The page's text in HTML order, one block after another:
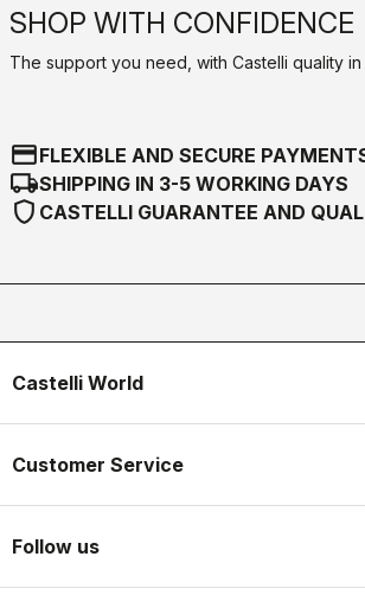
SHOP WITH CONFIDENCE
The support you need, with Castelli quality
credit_cardFLEXIBLE AND SECURE
local_shippingSHIPPING IN 3-5 WORKING DAYS
shield CASTELLI GUARANTEE AND
Castelli World
Customer Service
Follow us